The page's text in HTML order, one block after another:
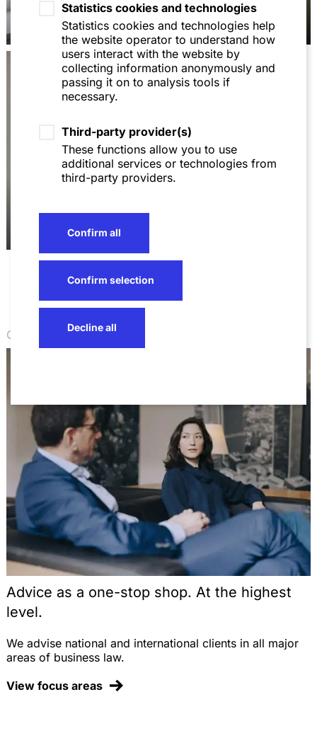
Statistics cookies and technologies
Statistics cookies and technologies help
the website operator to understand how
users interact with the website by
collecting information anonymously and
passing it on to analysis tools if
necessary.
Third-party provider(s)
These functions allow you to use
additional services or technologies from
third-party providers.
Confirm all
Confirm selection
Decline all
Michael Molitoris
Dr. Michael
Holzhäuser
Meiting Zhu
Competence
Advice as a one-stop shop. At the highest
level.
We advise national and international clients in all major
areas of business law.
View focus areas